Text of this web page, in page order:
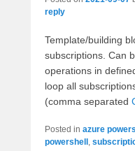
reply
Template/building
subscriptions. Can
operations in
loop all
(comma separated
Posted in azure
powershell ,